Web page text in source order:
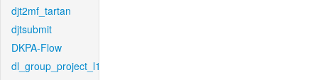
djt2mf_tartan
djtsubmit
DKPA-Flow
dl_group_project_l1